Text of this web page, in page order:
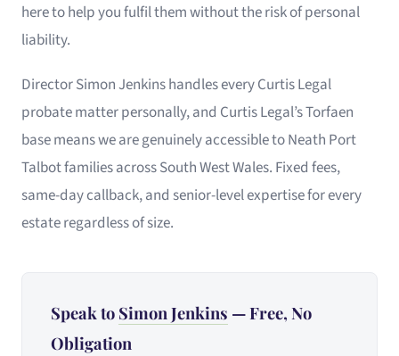
here to help you fulfil them without the risk of personal
liability.
Director Simon Jenkins handles every Curtis Legal
probate matter personally, and Curtis Legal’s Torfaen
base means we are genuinely accessible to Neath Port
Talbot families across South West Wales. Fixed fees,
same-day callback, and senior-level expertise for every
estate regardless of size.
Speak to Simon Jenkins — Free, No
Obligation